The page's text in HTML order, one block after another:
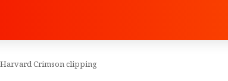
Harvard Crimson clipping